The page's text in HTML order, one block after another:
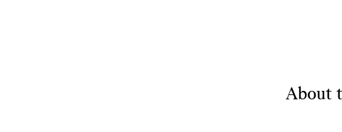
About